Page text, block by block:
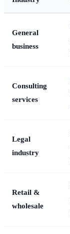
General
business
Consulting
services
Legal
industry
Retail &
wholesale